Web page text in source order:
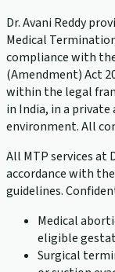
Dr. Avani Reddy
Medical
compliance with
(Amendment) Act
within the legal
in India, in a
environment. All
All MTP services at
accordance with
guidelines.
Medical
eligible
Surgical